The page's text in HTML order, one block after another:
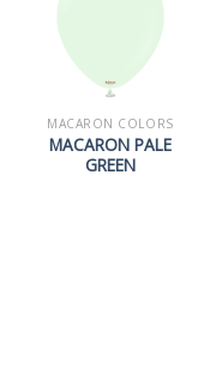
MACARON COLORS
MACARON PALE
GREEN